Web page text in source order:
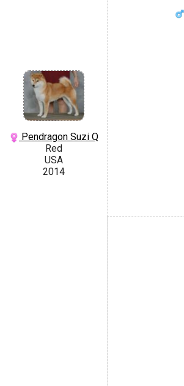
Pendragon Suzi Q
Red
USA
2014